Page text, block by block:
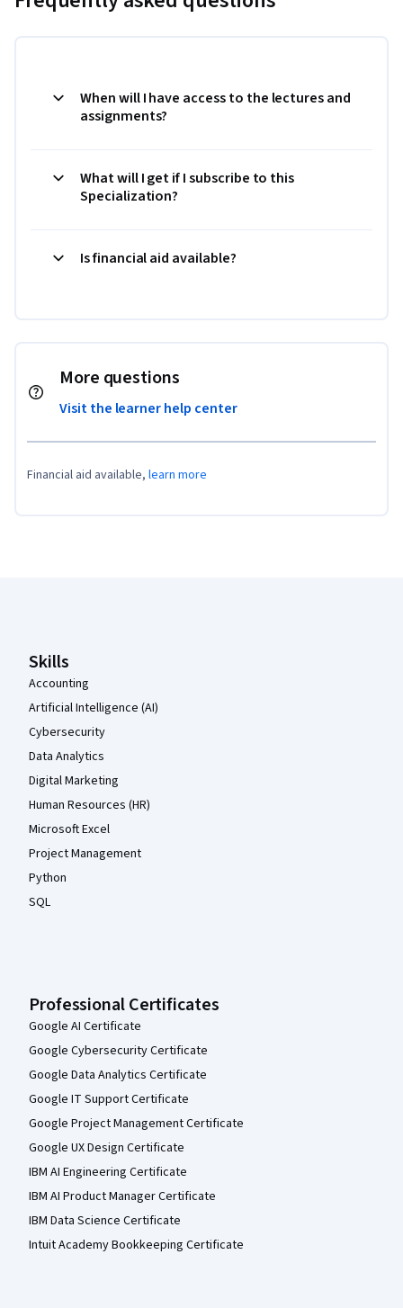
When will I have access to the lectures and
assignments?
What will I get if I subscribe to this
Specialization?
Is financial aid available?
More questions
Visit the learner help center
Financial aid available, learn more
Skills
Accounting
Artificial Intelligence (AI)
Cybersecurity
Data Analytics
Digital Marketing
Human Resources (HR)
Microsoft Excel
Project Management
Python
SQL
Professional Certificates
Google AI Certificate
Google Cybersecurity Certificate
Google Data Analytics Certificate
Google IT Support Certificate
Google Project Management Certificate
Google UX Design Certificate
IBM AI Engineering Certificate
IBM AI Product Manager Certificate
IBM Data Science Certificate
Intuit Academy Bookkeeping Certificate